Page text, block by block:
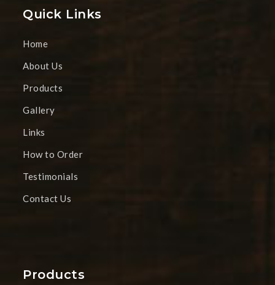
Quick Links
Home
About Us
Products
Gallery
Links
How to Order
Testimonials
Contact Us
Products